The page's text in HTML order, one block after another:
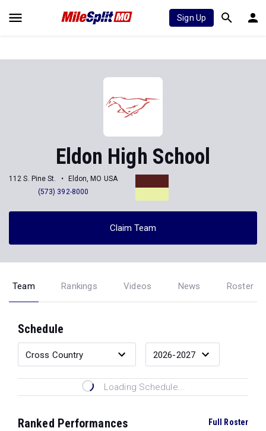
Sign Up
Eldon High School
112 S. Pine St.
Eldon, MO USA
(573) 392-8000
Claim Team
Team Rankings Videos News Roster
Schedule
Loading Schedule...
Ranked Performances Full Roster